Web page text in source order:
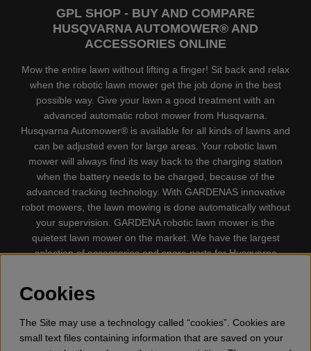
GPL SHOP - BUY AND COMPARE
HUSQVARNA AUTOMOWER® AND
ACCESSORIES ONLINE
Mow the entire lawn without lifting a finger! Sit back and relax
when the robotic lawn mower get the job done in the best
possible way. Give your lawn a good treatment with an
advanced automatic robot mower from Husqvarna.
Husqvarna Automower® is available for all kinds of lawns and
can be adjusted even for large areas. Your robotic lawn
mower will always find its way back to the charging station
when the battery needs to be charged, because of the
advanced tracking technology. With GARDENAS innovative
robot mowers, the lawn mowing is done automatically without
your supervision. GARDENA robotic lawn mower is the
quietest lawn mower on the market. We have the largest
selection of accessories and spare parts for Husqvarna
trimmers, Cultivators, Leaf Blower, Snow thrower, High
tool, Oil, Grease, Toys for kids ETC.
Cookies
The Site may use a technology called “cookies”. Cookies are
small text files containing information that are saved on your